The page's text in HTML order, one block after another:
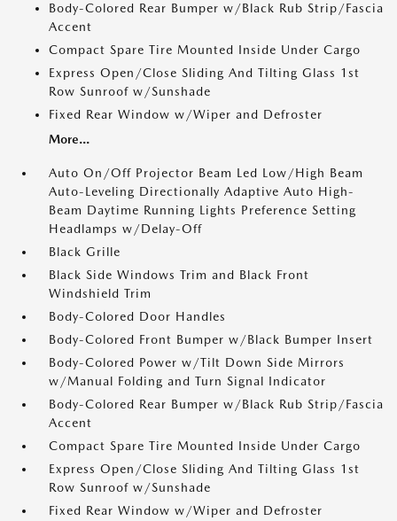
Body-Colored Rear Bumper w/Black Rub Strip/Fascia
Accent
Compact Spare Tire Mounted Inside Under Cargo
Express Open/Close Sliding And Tilting Glass 1st
Row Sunroof w/Sunshade
Fixed Rear Window w/Wiper and Defroster
More...
Auto On/Off Projector Beam Led Low/High Beam
Auto-Leveling Directionally Adaptive Auto High-
Beam Daytime Running Lights Preference Setting
Headlamps w/Delay-Off
Black Grille
Black Side Windows Trim and Black Front
Windshield Trim
Body-Colored Door Handles
Body-Colored Front Bumper w/Black Bumper Insert
Body-Colored Power w/Tilt Down Side Mirrors
w/Manual Folding and Turn Signal Indicator
Body-Colored Rear Bumper w/Black Rub Strip/Fascia
Accent
Compact Spare Tire Mounted Inside Under Cargo
Express Open/Close Sliding And Tilting Glass 1st
Row Sunroof w/Sunshade
Fixed Rear Window w/Wiper and Defroster